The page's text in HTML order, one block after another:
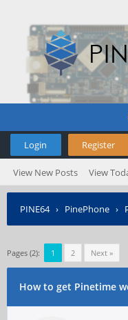
Login Register
View New Posts View
PINE64› PinePhone ›
Pages (2): 1 2 Next »
How to get Pinetime